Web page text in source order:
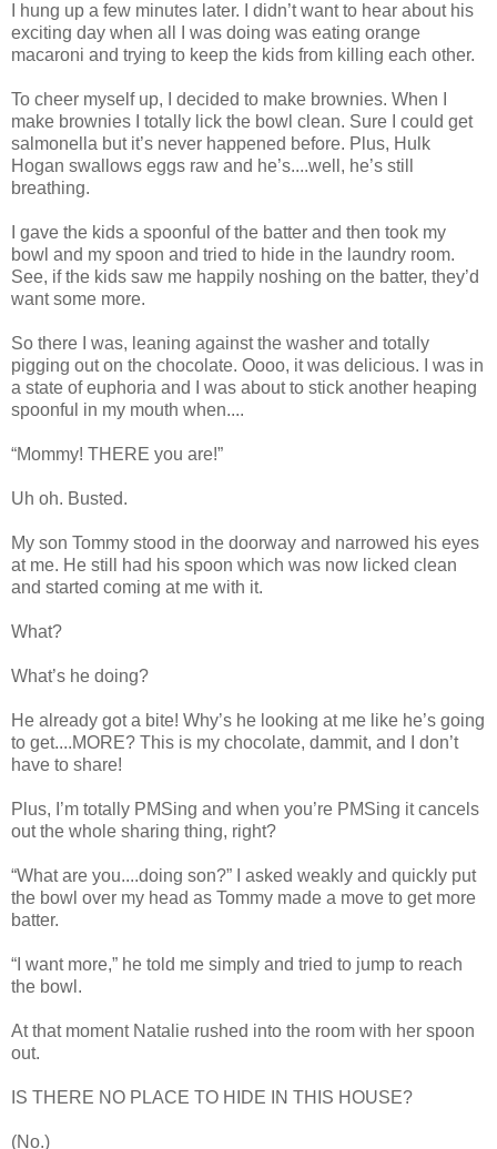
I hung up a few minutes later. I didn’t want to hear about his
exciting day when all I was doing was eating orange
macaroni and trying to keep the kids from killing each other.
To cheer myself up, I decided to make brownies. When I
make brownies I totally lick the bowl clean. Sure I could get
salmonella but it’s never happened before. Plus, Hulk
Hogan swallows eggs raw and he’s....well, he’s still
breathing.
I gave the kids a spoonful of the batter and then took my
bowl and my spoon and tried to hide in the laundry room.
See, if the kids saw me happily noshing on the batter, they’d
want some more.
So there I was, leaning against the washer and totally
pigging out on the chocolate. Oooo, it was delicious. I was in
a state of euphoria and I was about to stick another heaping
spoonful in my mouth when....
“Mommy! THERE you are!”
Uh oh. Busted.
My son Tommy stood in the doorway and narrowed his eyes
at me. He still had his spoon which was now licked clean
and started coming at me with it.
What?
What’s he doing?
He already got a bite! Why’s he looking at me like he’s going
to get....MORE? This is my chocolate, dammit, and I don’t
have to share!
Plus, I’m totally PMSing and when you’re PMSing it cancels
out the whole sharing thing, right?
“What are you....doing son?” I asked weakly and quickly put
the bowl over my head as Tommy made a move to get more
batter.
“I want more,” he told me simply and tried to jump to reach
the bowl.
At that moment Natalie rushed into the room with her spoon
out.
IS THERE NO PLACE TO HIDE IN THIS HOUSE?
(No.)